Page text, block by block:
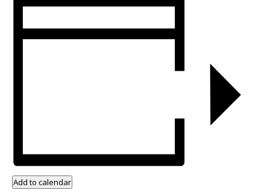
Add to calendar